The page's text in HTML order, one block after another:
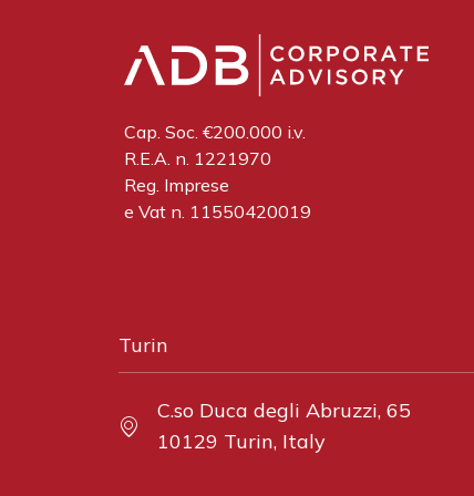
Cap. Soc. €200.000 i.v.
R.E.A. n. 1221970
Reg. Imprese
e Vat n. 11550420019
Turin
C.so Duca degli Abruzzi, 65
10129 Turin, Italy